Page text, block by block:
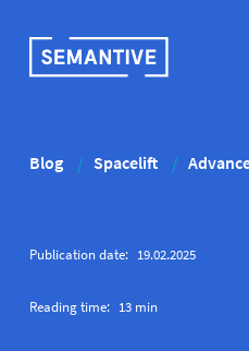
Blog / Spacelift /
Publication date: 19.02.2025
Reading time: 13min